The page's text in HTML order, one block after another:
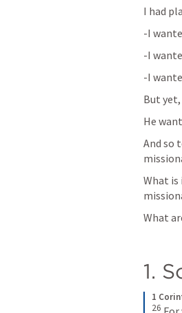
I had
-I
-I
-I
But
He
And so
What is
What
1.
1
26